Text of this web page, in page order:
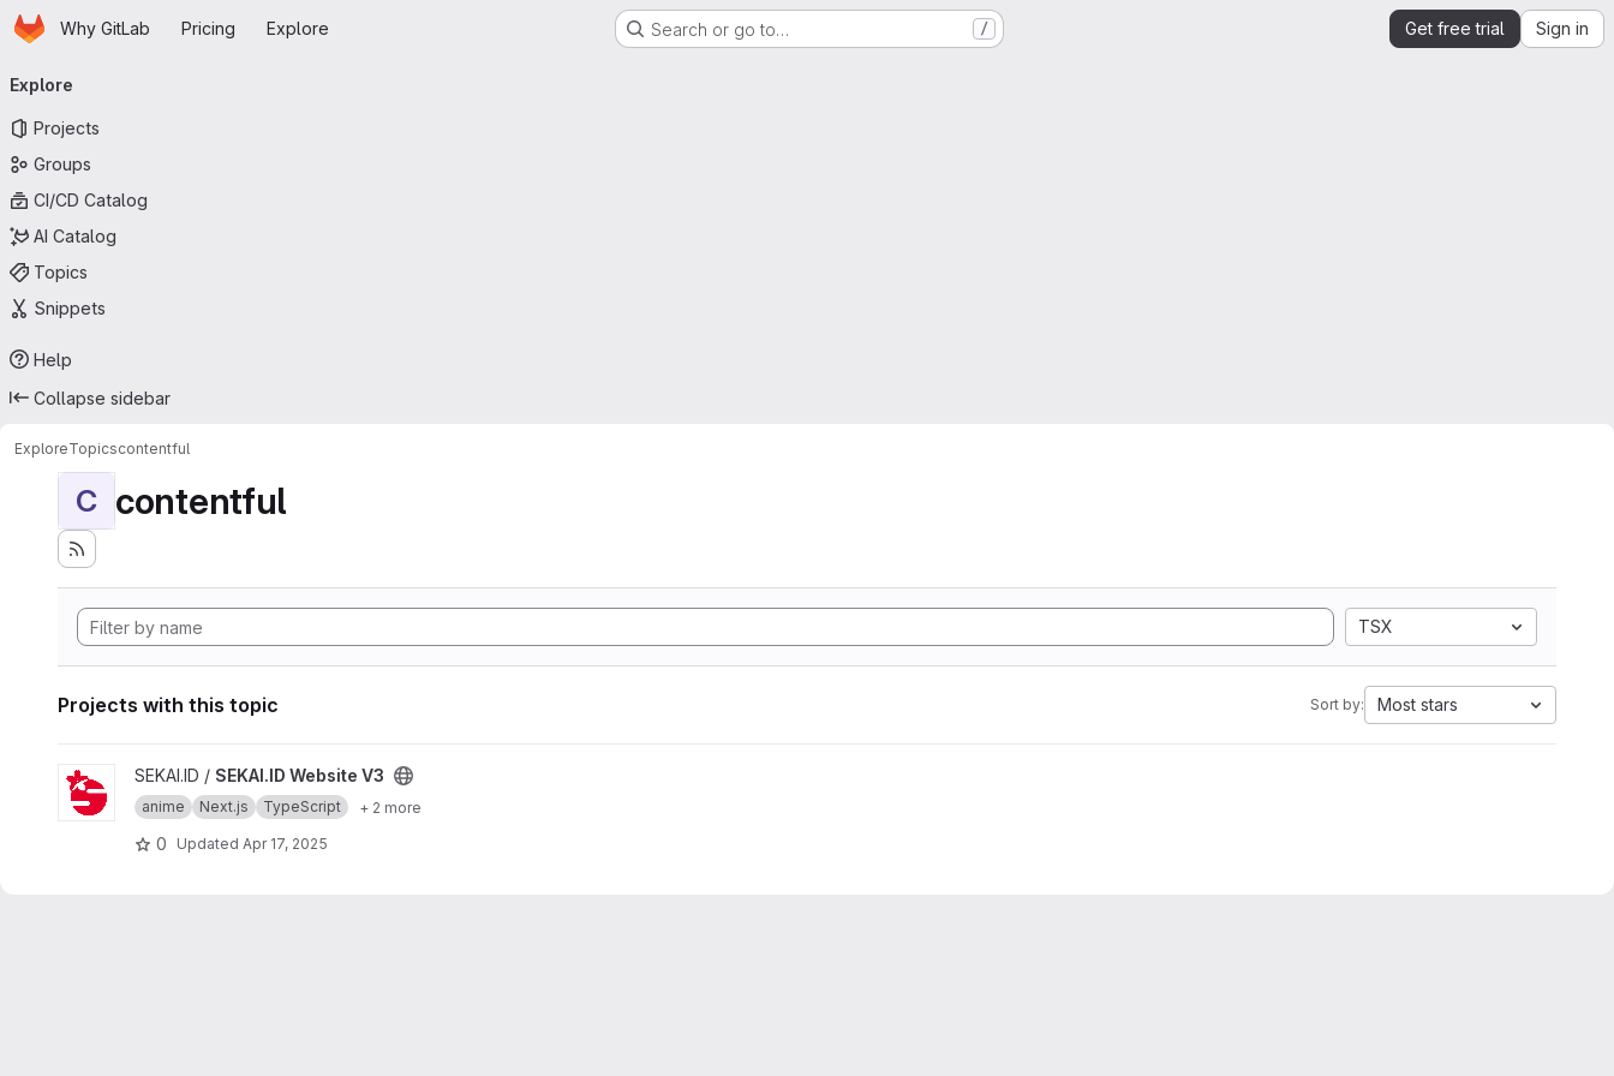
Skip to main content
HomepageWhy GitLab Pricing Explore Search or go to… / Get free trial Sign in
navigation
Explore
Projects
Groups
CI/CD Catalog
AI Catalog
Topics
Snippets
Help
Collapse sidebar
ExploreTopicscontentful
C contentful
TSX
Projects with this topic Sort by: Most stars
View SEKAI.ID Website V3 project
SEKAI.ID / SEKAI.ID Website V3
anime Next.js TypeScript + 2 more
0 Updated Apr 17, 2025